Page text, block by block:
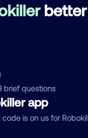
better
brief questions
app
is on us for